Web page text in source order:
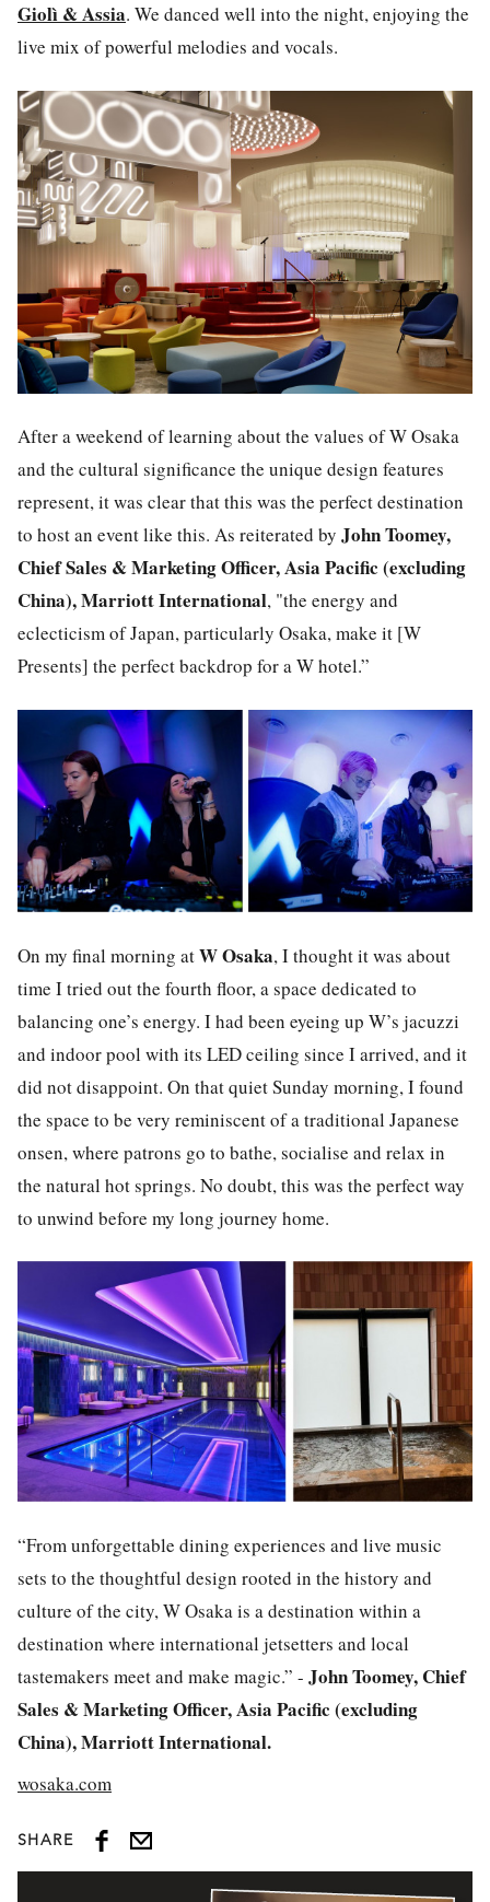
Giolì & Assia. We danced well into the night, enjoying the
live mix of powerful melodies and vocals.
After a weekend of learning about the values ofW Osaka
and the cultural significance the unique design features
represent, it was clear that this was the perfect destination
to host an event like this. As reiterated by John Toomey,
Chief Sales & Marketing Officer, Asia Pacific (excluding
China), Marriott International, "the energy and
eclecticism of Japan, particularly Osaka, make it [W
Presents] the perfect backdrop for a W hotel.”
On my final morning atW Osaka, I thought it was about
time I tried out the fourth floor, a space dedicated to
balancing one’s energy. I had been eyeing up W’s jacuzzi
and indoor pool with its LED ceiling since I arrived, and it
did not disappoint. On that quiet Sunday morning, I found
the space to be very reminiscent of a traditional Japanese
onsen, where patrons go to bathe, socialise and relax in
the natural hot springs. No doubt, this was the perfect way
to unwind before my long journey home.
“From unforgettable dining experiences and live music
sets to the thoughtful design rooted in the history and
culture of the city, W Osaka is a destination within a
destination where international jetsetters and local
tastemakers meet and make magic.” - John Toomey, Chief
Sales & Marketing Officer, Asia Pacific (excluding
China), Marriott International.
wosaka.com
SHARE